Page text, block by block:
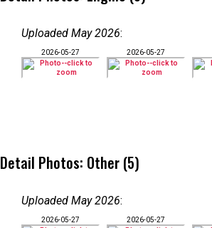
Uploaded May 2026:
2026-05-27 2026-05-27
Detail Photos: Other (5)
Uploaded May 2026:
2026-05-27 2026-05-27